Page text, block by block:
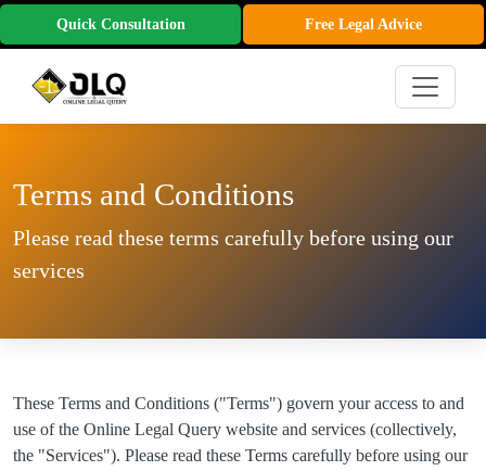
Quick Consultation Free Legal Advice
Terms and Conditions
Please read these terms carefully before using our
services
These Terms and Conditions ("Terms") govern your access to and
use of the Online Legal Query website and services (collectively,
the "Services"). Please read these Terms carefully before using our